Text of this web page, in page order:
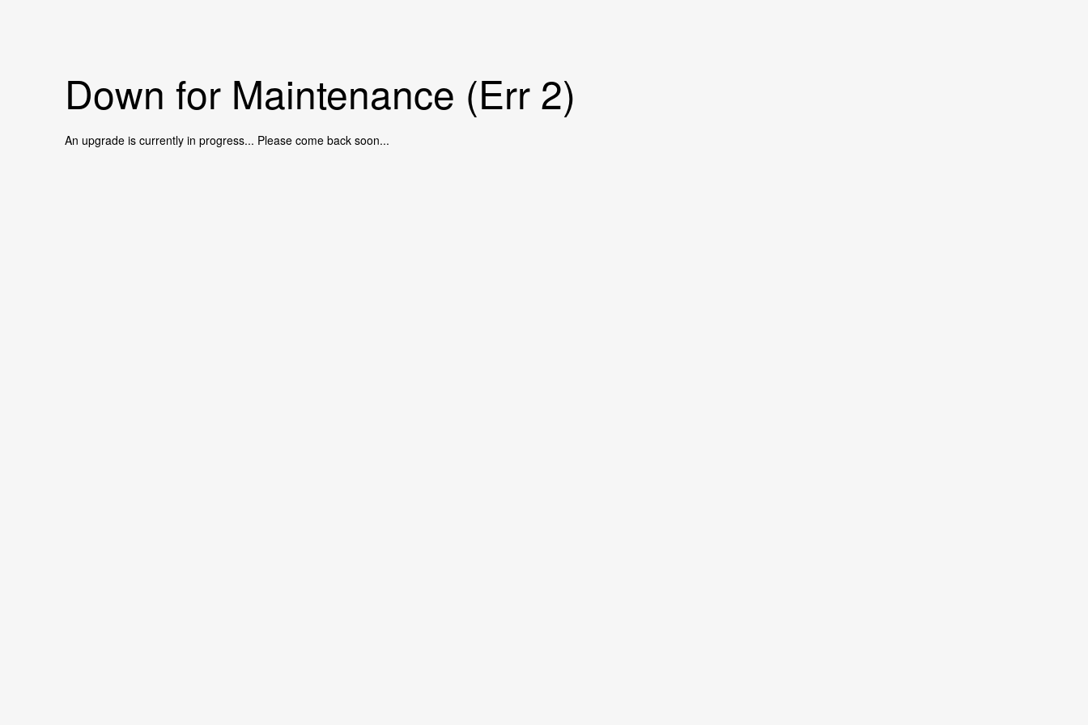
Down for Maintenance (Err 2)
An upgrade is currently in progress... Please come back soon...